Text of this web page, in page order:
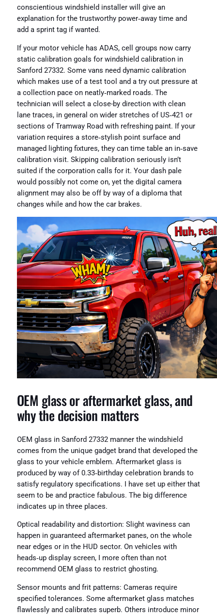
conscientious windshield installer will give an
explanation for the trustworthy power‑away time and
add a sprint tag if wanted.
If your motor vehicle has ADAS, cell groups now carry
static calibration goals for windshield calibration in
Sanford 27332. Some vans need dynamic calibration
which makes use of a test tool and a try out pressure at
a collection pace on neatly‑marked roads. The
technician will select a close-by direction with clean
lane traces, in general on wider stretches of US‑421 or
sections of Tramway Road with refreshing paint. If your
variation requires a store‑stylish point surface and
managed lighting fixtures, they can time table an in‑save
calibration visit. Skipping calibration seriously isn’t
suited if the corporation calls for it. Your dash pale
would possibly not come on, yet the digital camera
alignment may also be off by way of a diploma that
changes while and how the car brakes.
OEM glass or aftermarket glass, and
why the decision matters
OEM glass in Sanford 27332 manner the windshield
comes from the unique gadget brand that developed the
glass to your vehicle emblem. Aftermarket glass is
produced by way of 0.33‑birthday celebration brands to
satisfy regulatory specifications. I have set up either that
seem to be and practice fabulous. The big difference
indicates up in three places.
Optical readability and distortion: Slight waviness can
happen in guaranteed aftermarket panes, on the whole
near edges or in the HUD sector. On vehicles with
heads‑up display screen, I more often than not
recommend OEM glass to restrict ghosting.
Sensor mounts and frit patterns: Cameras require
specified tolerances. Some aftermarket glass matches
flawlessly and calibrates superb. Others introduce minor